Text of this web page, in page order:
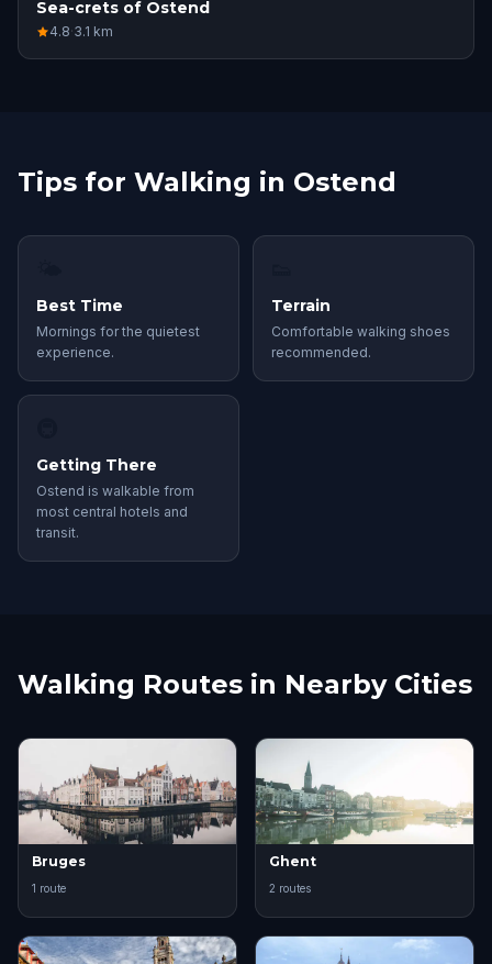
Sea-crets of Ostend
4.8·3.1 km
Tips for Walking in Ostend
Best Time
Mornings for the quietest
experience.
Terrain
Comfortable walking shoes
recommended.
Getting There
Ostend is walkable from
most central hotels and
transit.
Walking Routes in Nearby Cities
Bruges
1 route
Ghent
2 routes